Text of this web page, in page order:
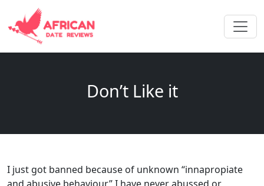
Don’t Like it
I just got banned because of unknown “innapropiate